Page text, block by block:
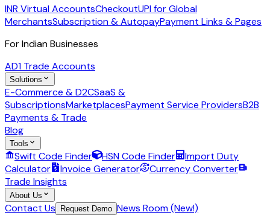
INR Virtual AccountsCheckoutUPI for Global
MerchantsSubscription & AutopayPayment Links & Pages
For Indian Businesses
AD1 Trade Accounts
Solutions
E-Commerce & D2CSaaS &
SubscriptionsMarketplacesPayment Service ProvidersB2B
Payments & Trade
Blog
Tools
Swift Code Finder HSN Code Finder
Import Duty
Calculator
Invoice Generator
Currency Converter
Trade Insights
About Us
Contact Us Request Demo News Room (New!)